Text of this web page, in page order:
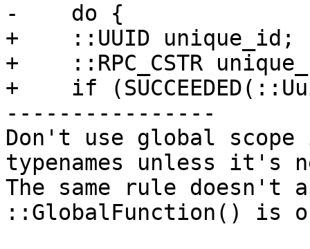
-    do {
+    ::UUID unique_id;
+    ::RPC_CSTR
+    if
----------------
Don't use global
typenames unless it's
The same rule doesn't
::GlobalFunction() is